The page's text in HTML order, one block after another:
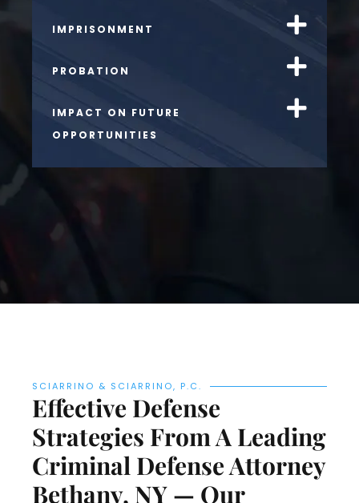
IMPRISONMENT
PROBATION
IMPACT ON FUTURE
OPPORTUNITIES
SCIARRINO & SCIARRINO, P.C.
Effective Defense
Strategies From A Leading
Criminal Defense Attorney
Bethany, NY — Our